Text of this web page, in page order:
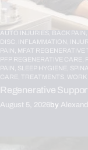
AUTO INJURIES, BACK PAIN,
DISC, INFLAMMATION,
PAIN, MFAT REGENERATIVE
PFP REGENERATIVE CARE,
PAIN, SLEEP HYGIENE,
CARE,
TREATMENTS,
Regenerative
August 5, 2026by